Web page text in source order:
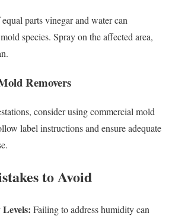
parts vinegar and water can
species. Spray on the affected area,
Removers
consider using commercial mold
label instructions and ensure adequate
to Avoid
Failing to address humidity can